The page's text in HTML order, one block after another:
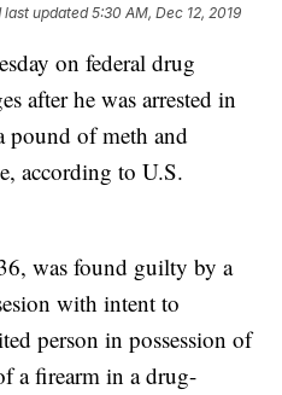
last updated 5:30 AM, Dec 12, 2019
on federal drug
after he was arrested in
of meth and
according to U.S.
was found guilty by a
with intent to
person in possession of
a firearm in a drug-